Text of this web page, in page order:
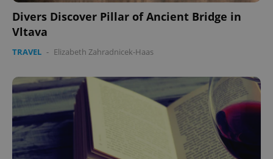
Divers Discover Pillar of Ancient Bridge in
Vltava
TRAVEL - Elizabeth Zahradnicek-Haas